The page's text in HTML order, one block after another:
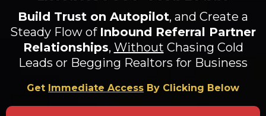
Build Trust on Autopilot, and Create a
Steady Flow of Inbound Referral Partner
Relationships, Without Chasing Cold
Leads or Begging Realtors for Business
Get Immediate Access By Clicking Below